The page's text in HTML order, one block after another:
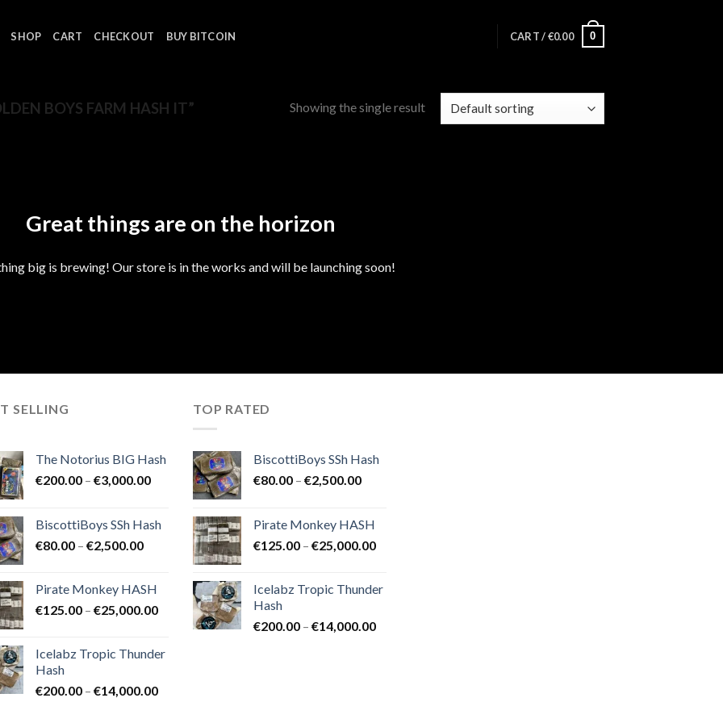
SHOP CART CHECKOUT BUY BITCOIN CART /€0.00 0
BOYS FARM HASH IT” Showing the single result
Great things are on the horizon
big is brewing! Our store is in the works and will be launching soon!
SELLING
The Notorius BIG Hash
€200.00 – €3,000.00Price
€200.00
through
€3,000.00
BiscottiBoys SSh Hash
€80.00 – €2,500.00Price
through
€2,500.00
Pirate Monkey HASH
€125.00 – €25,000.00Price
through
Icelabz Tropic Thunder
Hash
€200.00 – €14,000.00Price
TOP RATED
BiscottiBoys SSh Hash
€80.00 – €2,500.00Price
through
€2,500.00
Pirate Monkey HASH
€125.00 – €25,000.00Price
through
Icelabz Tropic Thunder
Hash
€200.00 – €14,000.00Price